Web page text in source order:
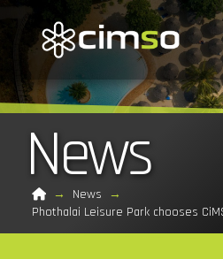
News
Home
→ News
→
Phothalai Leisure Park chooses